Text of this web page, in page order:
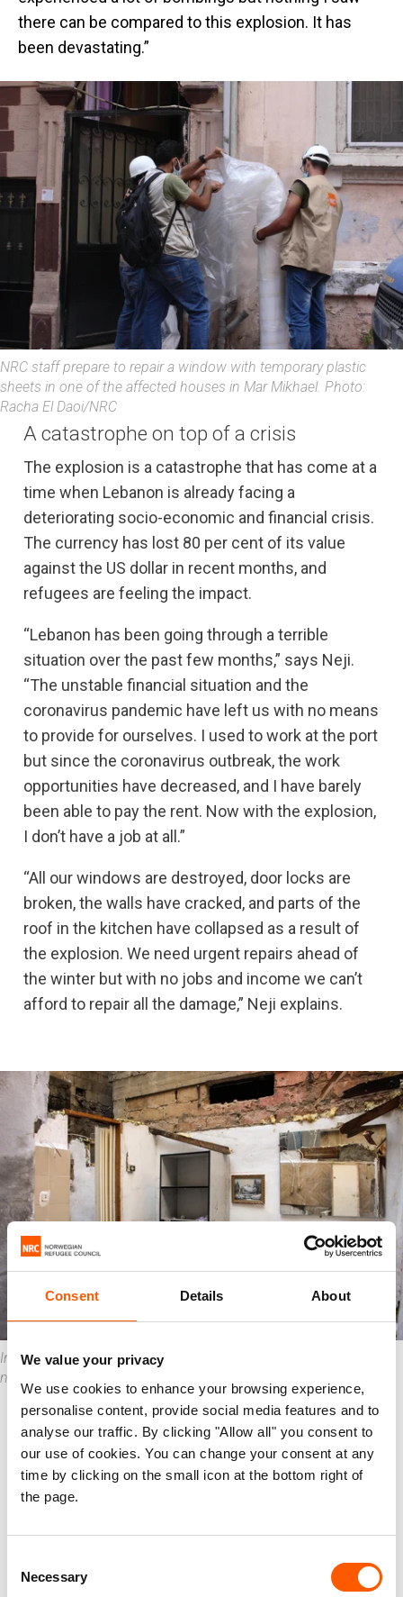
Consent Details About
We value your privacy
We use cookies to enhance your browsing experience,
personalise content, provide social media features and to
analyse our traffic. By clicking "Allow all" you consent to
our use of cookies. You can change your consent at any
time by clicking on the small icon at the bottom right of
the page.
Selection
Necessary
there can be compared to this explosion. It has
been devastating.”
NRC staff prepare to repair a window with temporary plastic
sheets in one of the affected houses in Mar Mikhael. Photo:
Racha El Daoi/NRC
A catastrophe on top of a crisis
The explosion is a catastrophe that has come at a
time when Lebanon is already facing a
deteriorating socio-economic and financial crisis.
The currency has lost 80 per cent of its value
against the US dollar in recent months, and
refugees are feeling the impact.
“Lebanon has been going through a terrible
situation over the past few months,” says Neji.
“The unstable financial situation and the
coronavirus pandemic have left us with no means
to provide for ourselves. I used to work at the port
but since the coronavirus outbreak, the work
opportunities have decreased, and I have barely
been able to pay the rent. Now with the explosion,
I don’t have a job at all.”
“All our windows are destroyed, door locks are
broken, the walls have cracked, and parts of the
roof in the kitchen have collapsed as a result of
the explosion. We need urgent repairs ahead of
the winter but with no jobs and income we can’t
afford to repair all the damage,” Neji explains.
Inside one of the homes that was destroyed in the Karantina
neighbourhood. Photo: Racha El Daoi/NRC
“Syrian refugees are blamed for
everything”
Neji says that the situation in his neighbourhood
has become very tense since the explosion.
to hearing a lot of insulting words, but now it is